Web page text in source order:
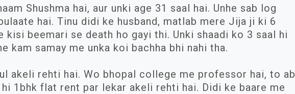
Shushma hai, aur unki age 31 saal hai. Unhe sab log
hai. Tinu didi ke husband, matlab mere Jija ji ki 6
kisi beemari se death ho gayi thi. Unki shaadi ko 3 saal hi
kam samay me unka koi bachha bhi nahi tha.
akeli rehti hai. Wo bhopal college me professor hai, to ab
1bhk flat rent par lekar akeli rehti hai. Didi ke baare me